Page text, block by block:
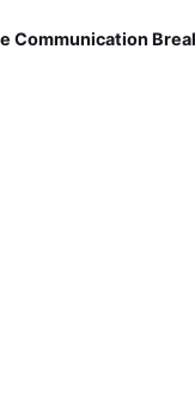
Communication